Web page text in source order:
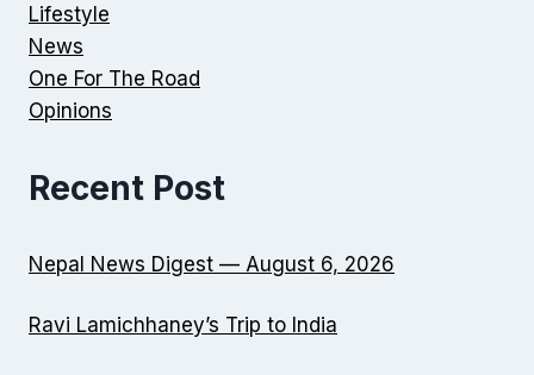
Lifestyle
News
One For The Road
Opinions
Recent Post
Nepal News Digest — August 6, 2026
Ravi Lamichhaney’s Trip to India